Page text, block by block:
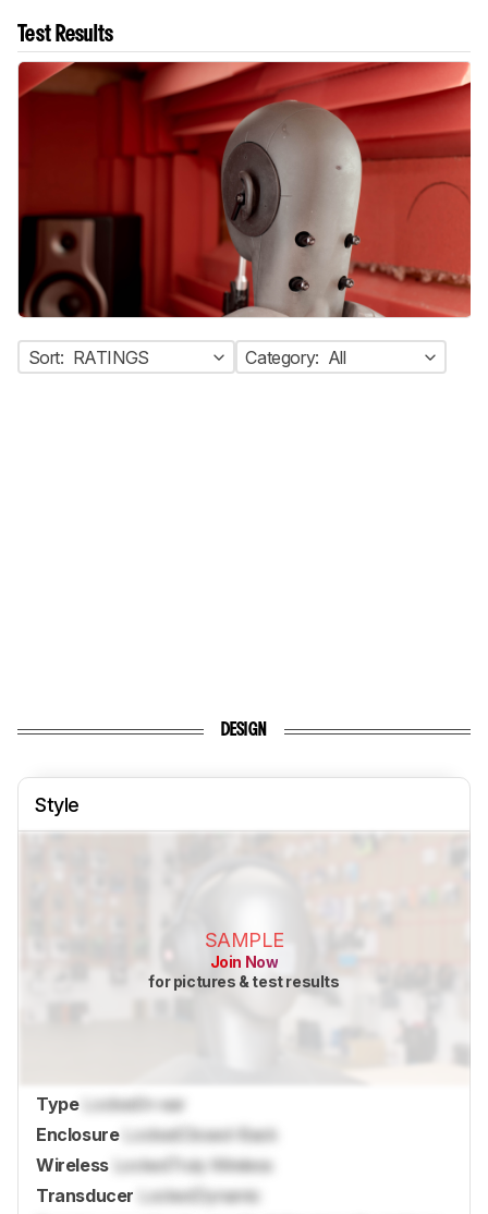
Test Results
Sort: RATINGS Category: All
DESIGN
Style
SAMPLE
Join Now
for pictures & test results
Type LockedIn-ear
Enclosure
Locked
Closed-Back
Wireless Locked
Truly Wireless
Transducer
LockedDynamic